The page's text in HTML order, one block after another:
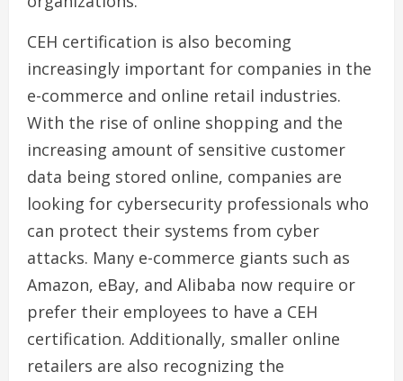
CEH certification is also becoming
increasingly important for companies in the
e-commerce and online retail industries.
With the rise of online shopping and the
increasing amount of sensitive customer
data being stored online, companies are
looking for cybersecurity professionals who
can protect their systems from cyber
attacks. Many e-commerce giants such as
Amazon, eBay, and Alibaba now require or
prefer their employees to have a CEH
certification. Additionally, smaller online
retailers are also recognizing the